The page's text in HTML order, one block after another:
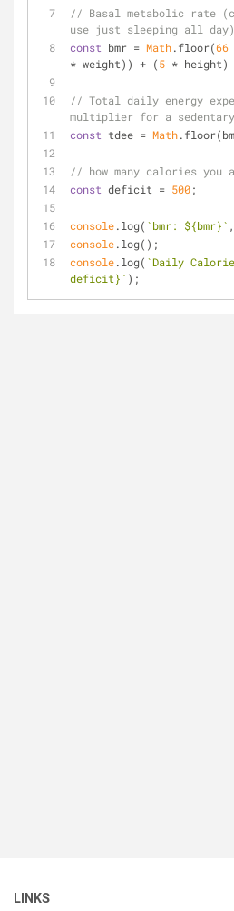
// Basal metabolic rate
use just sleeping all day)
const bmr = Math.floor(66
* weight)) + (5 *
// Total daily energy
multiplier for a sedentary
const tdee = Math
// how many calories you
const deficit = 500;
console.log( `bmr: ${bmr}` ,
console.log();
console.log( `Daily
deficit}` );
LINKS